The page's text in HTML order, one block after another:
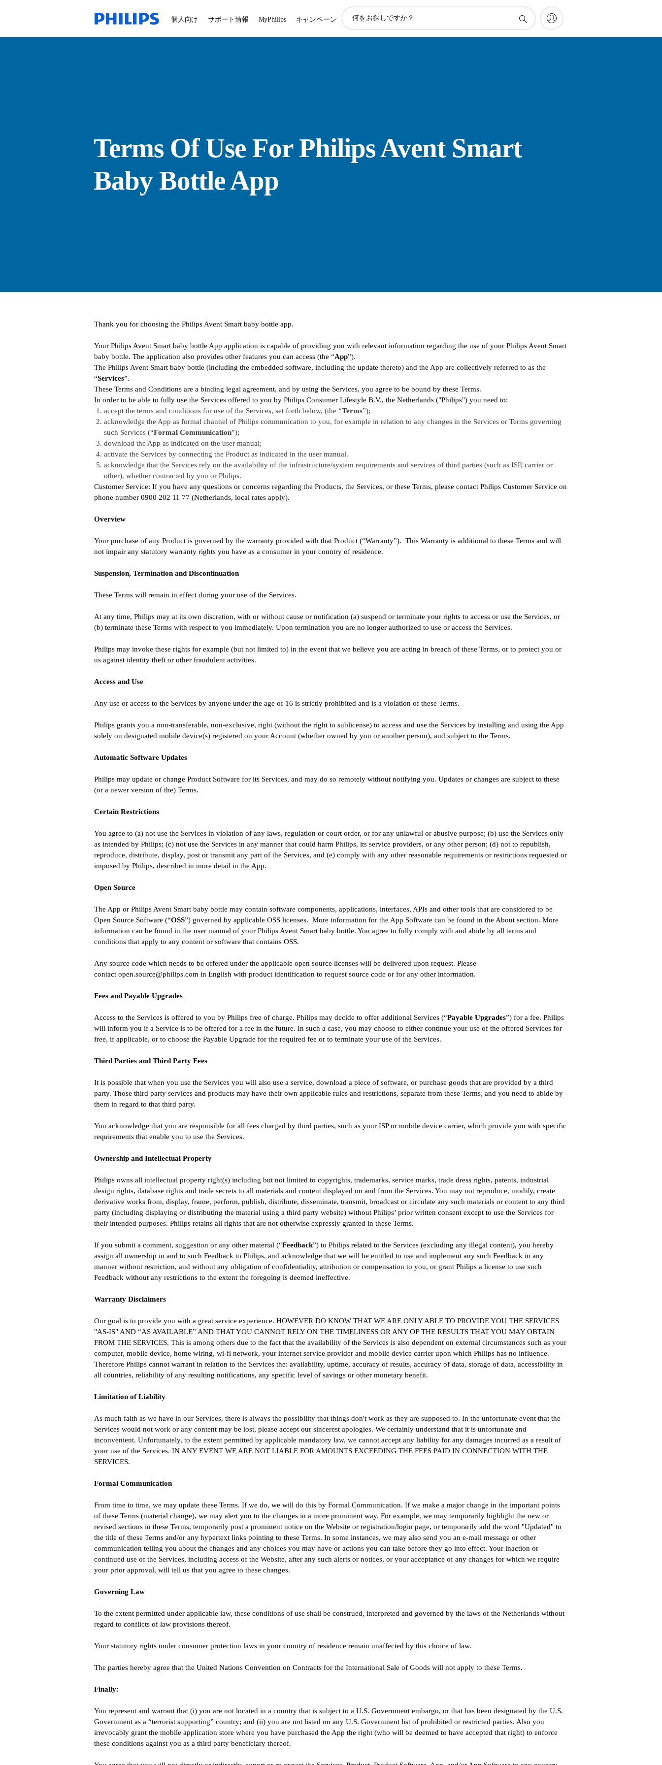
個人向け サポート情報 MyPhilips キャンペーン
Terms Of Use For Philips Avent Smart
Baby Bottle App
Thank you for choosing the Philips Avent Smart baby bottle app.
Your Philips Avent Smart baby bottle App application is capable of providing you with relevant information regarding the use of your Philips Avent Smart
baby bottle. The application also provides other features you can access (the “App”).
The Philips Avent Smart baby bottle (including the embedded software, including the update thereto) and the App are collectively referred to as the
“Services”.
These Terms and Conditions are a binding legal agreement, and by using the Services, you agree to be bound by these Terms.
In order to be able to fully use the Services offered to you by Philips Consumer Lifestyle B.V., the Netherlands ("Philips") you need to:
accept the terms and conditions for use of the Services, set forth below, (the “Terms”);
acknowledge the App as formal channel of Philips communication to you, for example in relation to any changes in the Services or Terms governing
such Services (“Formal Communication”);
download the App as indicated on the user manual;
activate the Services by connecting the Product as indicated in the user manual.
acknowledge that the Services rely on the availability of the infrastructure/system requirements and services of third parties (such as ISP, carrier or
other), whether contracted by you or Philips.
Customer Service: If you have any questions or concerns regarding the Products, the Services, or these Terms, please contact Philips Customer Service on
phone number 0900 202 11 77 (Netherlands, local rates apply).
Overview
Your purchase of any Product is governed by the warranty provided with that Product (“Warranty”). This Warranty is additional to these Terms and will
not impair any statutory warranty rights you have as a consumer in your country of residence.
Suspension, Termination and Discontinuation
These Terms will remain in effect during your use of the Services.
At any time, Philips may at its own discretion, with or without cause or notification (a) suspend or terminate your rights to access or use the Services, or
(b) terminate these Terms with respect to you immediately. Upon termination you are no longer authorized to use or access the Services.
Philips may invoke these rights for example (but not limited to) in the event that we believe you are acting in breach of these Terms, or to protect you or
us against identity theft or other fraudulent activities.
Access and Use
Any use or access to the Services by anyone under the age of 16 is strictly prohibited and is a violation of these Terms.
Philips grants you a non-transferable, non-exclusive, right (without the right to sublicense) to access and use the Services by installing and using the App
solely on designated mobile device(s) registered on your Account (whether owned by you or another person), and subject to the Terms.
Automatic Software Updates
Philips may update or change Product Software for its Services, and may do so remotely without notifying you. Updates or changes are subject to these
(or a newer version of the) Terms.
Certain Restrictions
You agree to (a) not use the Services in violation of any laws, regulation or court order, or for any unlawful or abusive purpose; (b) use the Services only
as intended by Philips; (c) not use the Services in any manner that could harm Philips, its service providers, or any other person; (d) not to republish,
reproduce, distribute, display, post or transmit any part of the Services, and (e) comply with any other reasonable requirements or restrictions requested or
imposed by Philips, described in more detail in the App.
Open Source
The App or Philips Avent Smart baby bottle may contain software components, applications, interfaces, APIs and other tools that are considered to be
Open Source Software (“OSS”) governed by applicable OSS licenses. More information for the App Software can be found in the About section. More
information can be found in the user manual of your Philips Avent Smart baby bottle. You agree to fully comply with and abide by all terms and
conditions that apply to any content or software that contains OSS.
Any source code which needs to be offered under the applicable open source licenses will be delivered upon request. Please
contactopen.source@philips.com in English with product identification to request source code or for any other information.
Fees and Payable Upgrades
Access to the Services is offered to you by Philips free of charge. Philips may decide to offer additional Services (“Payable Upgrades”) for a fee. Philips
will inform you if a Service is to be offered for a fee in the future. In such a case, you may choose to either continue your use of the offered Services for
free, if applicable, or to choose the Payable Upgrade for the required fee or to terminate your use of the Services.
Third Parties and Third Party Fees
It is possible that when you use the Services you will also use a service, download a piece of software, or purchase goods that are provided by a third
party. Those third party services and products may have their own applicable rules and restrictions, separate from these Terms, and you need to abide by
them in regard to that third party.
You acknowledge that you are responsible for all fees charged by third parties, such as your ISP or mobile device carrier, which provide you with specific
requirements that enable you to use the Services.
Ownership and Intellectual Property
Philips owns all intellectual property right(s) including but not limited to copyrights, trademarks, service marks, trade dress rights, patents, industrial
design rights, database rights and trade secrets to all materials and content displayed on and from the Services. You may not reproduce, modify, create
derivative works from, display, frame, perform, publish, distribute, disseminate, transmit, broadcast or circulate any such materials or content to any third
party (including displaying or distributing the material using a third party website) without Philips’ prior written consent except to use the Services for
their intended purposes. Philips retains all rights that are not otherwise expressly granted in these Terms.
If you submit a comment, suggestion or any other material (“Feedback”) to Philips related to the Services (excluding any illegal content), you hereby
assign all ownership in and to such Feedback to Philips, and acknowledge that we will be entitled to use and implement any such Feedback in any
manner without restriction, and without any obligation of confidentiality, attribution or compensation to you, or grant Philips a license to use such
Feedback without any restrictions to the extent the foregoing is deemed ineffective.
Warranty Disclaimers
Our goal is to provide you with a great service experience. HOWEVER DO KNOW THAT WE ARE ONLY ABLE TO PROVIDE YOU THE SERVICES
"AS-IS" AND “AS AVAILABLE” AND THAT YOU CANNOT RELY ON THE TIMELINESS OR ANY OF THE RESULTS THAT YOU MAY OBTAIN
FROM THE SERVICES. This is among others due to the fact that the availability of the Services is also dependent on external circumstances such as your
computer, mobile device, home wiring, wi-fi network, your internet service provider and mobile device carrier upon which Philips has no influence.
Therefore Philips cannot warrant in relation to the Services the: availability, uptime, accuracy of results, accuracy of data, storage of data, accessibility in
all countries, reliability of any resulting notifications, any specific level of savings or other monetary benefit.
Limitation of Liability
As much faith as we have in our Services, there is always the possibility that things don't work as they are supposed to. In the unfortunate event that the
Services would not work or any content may be lost, please accept our sincerest apologies. We certainly understand that it is unfortunate and
inconvenient. Unfortunately, to the extent permitted by applicable mandatory law, we cannot accept any liability for any damages incurred as a result of
your use of the Services. IN ANY EVENT WE ARE NOT LIABLE FOR AMOUNTS EXCEEDING THE FEES PAID IN CONNECTION WITH THE
SERVICES.
Formal Communication
From time to time, we may update these Terms. If we do, we will do this by Formal Communication. If we make a major change in the important points
of these Terms (material change), we may alert you to the changes in a more prominent way. For example, we may temporarily highlight the new or
revised sections in these Terms, temporarily post a prominent notice on the Website or registration/login page, or temporarily add the word "Updated" to
the title of these Terms and/or any hypertext links pointing to these Terms. In some instances, we may also send you an e-mail message or other
communication telling you about the changes and any choices you may have or actions you can take before they go into effect. Your inaction or
continued use of the Services, including access of the Website, after any such alerts or notices, or your acceptance of any changes for which we require
your prior approval, will tell us that you agree to these changes.
Governing Law
To the extent permitted under applicable law, these conditions of use shall be construed, interpreted and governed by the laws of the Netherlands without
regard to conflicts of law provisions thereof.
Your statutory rights under consumer protection laws in your country of residence remain unaffected by this choice of law.
The parties hereby agree that the United Nations Convention on Contracts for the International Sale of Goods will not apply to these Terms.
Finally:
You represent and warrant that (i) you are not located in a country that is subject to a U.S. Government embargo, or that has been designated by the U.S.
Government as a “terrorist supporting” country; and (ii) you are not listed on any U.S. Government list of prohibited or restricted parties. Also you
irrevocably grant the mobile application store where you have purchased the App the right (who will be deemed to have accepted that right) to enforce
these conditions against you as a third party beneficiary thereof.